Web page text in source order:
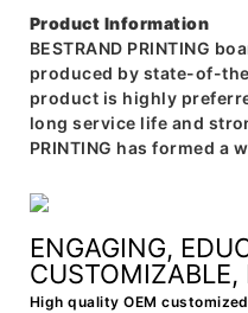
Product Information
BESTRAND PRINTING
produced by state-of-
product is highly
long service life and
PRINTING has formed a
ENGAGING,
CUSTOMIZABLE,
High quality OEM